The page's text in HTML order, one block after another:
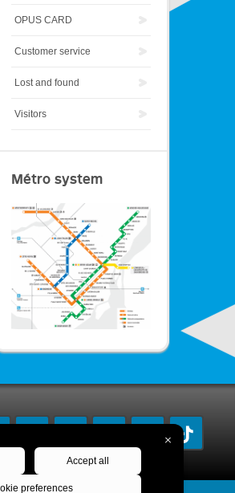
OPUS CARD
Customer service
Lost and found
Visitors
Métro system